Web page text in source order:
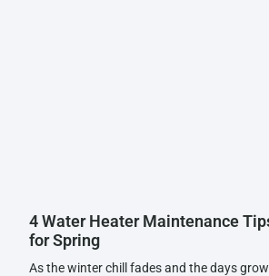
4 Water Heater Maintenance
for Spring
As the winter chill fades and the days